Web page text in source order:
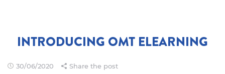
INTRODUCING OMT ELEARNING
30/06/2020 Share the post